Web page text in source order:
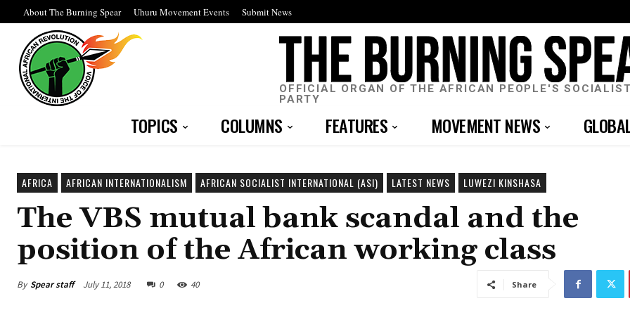
About The Burning Spear Uhuru Movement Events Submit News
OFFICIAL ORGAN OF THE AFRICAN PEOPLE'S
PARTY
TOPICS COLUMNS FEATURES MOVEMENT NEWS
AFRICA AFRICAN INTERNATIONALISM AFRICAN SOCIALIST INTERNATIONAL (ASI) LATEST NEWS LUWEZI KINSHASA
The VBS mutual bank scandal and the
position of the African working class
By Spear staff July 11, 2018 0 40 Share